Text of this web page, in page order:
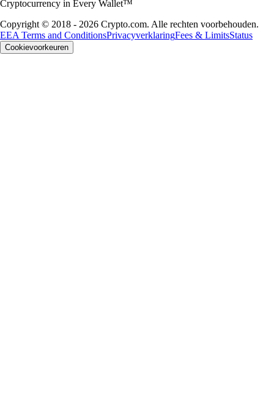
Cryptocurrency in Every Wallet™
Copyright © 2018 - 2026 Crypto.com. Alle rechten voorbehouden.
EEA Terms and ConditionsPrivacyverklaringFees & LimitsStatus
Cookievoorkeuren